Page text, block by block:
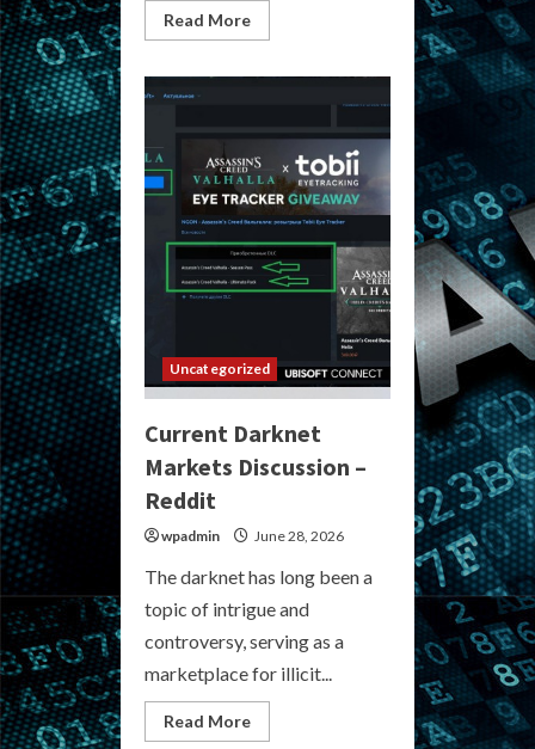
Read MoreRead
more
Overview
of
Active
Platforms
Uncategorized
Current Darknet
Markets Discussion –
Reddit
wpadmin June 28, 2026
The darknet has long been a
topic of intrigue and
controversy, serving as a
marketplace for illicit...
Read MoreRead
more